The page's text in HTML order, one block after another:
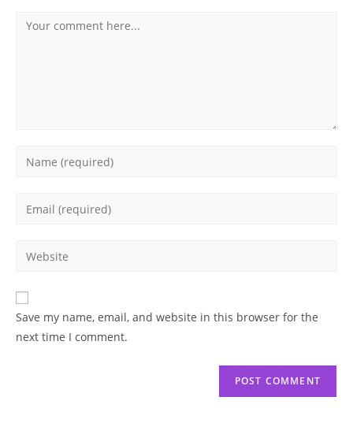
Comment
Enter
Enter
address
comment
Enter
website
URL
(optional)
Save my name, email, and website in this browser for the
next time I comment.